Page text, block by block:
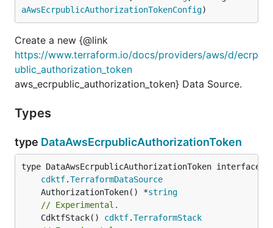
aAwsEcrpublicAuthorizationTokenConfig)
Create a new {@link
https://www.terraform.io/docs/providers/aws/d/ecrp
ublic_authorization_token
aws_ecrpublic_authorization_token} Data Source.
Types
type DataAwsEcrpublicAuthorizationToken
type DataAwsEcrpublicAuthorizationToken interface {
cdktf.TerraformDataSource
	AuthorizationToken() *
string
// Experimental.
	CdktfStack()
cdktf.TerraformStack